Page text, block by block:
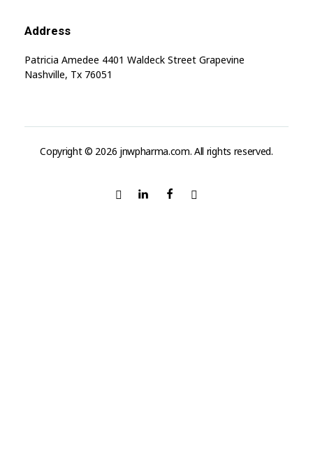
Address
Patricia Amedee 4401 Waldeck Street Grapevine
Nashville, Tx 76051
Copyright © 2026 jnwpharma.com. All rights reserved.